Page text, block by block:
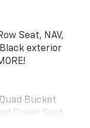
Seat, NAV,
exterior
Bucket
Driver Seat,